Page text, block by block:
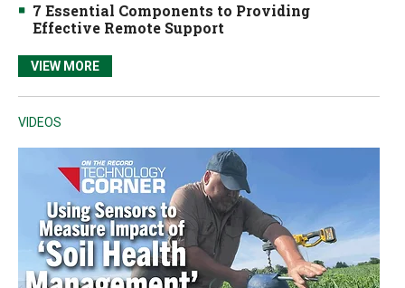
7 Essential Components to Providing
Effective Remote Support
VIEW MORE
VIDEOS